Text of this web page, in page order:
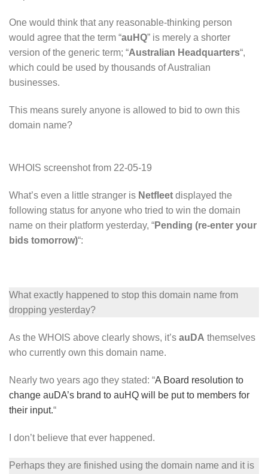
One would think that any reasonable-thinking person
would agree that the term “auHQ” is merely a shorter
version of the generic term; “Australian Headquarters“,
which could be used by thousands of Australian
businesses.
This means surely anyone is allowed to bid to own this
domain name?
WHOIS screenshot from 22-05-19
What’s even a little stranger is Netfleet displayed the
following status for anyone who tried to win the domain
name on their platform yesterday, “Pending (re-enter your
bids tomorrow)“:
What exactly happened to stop this domain name from
dropping yesterday?
As the WHOIS above clearly shows, it’s auDA themselves
who currently own this domain name.
Nearly two years ago they stated: “A Board resolution to
change auDA’s brand to auHQ will be put to members for
their input.“
I don’t believe that ever happened.
Perhaps they are finished using the domain name and it is